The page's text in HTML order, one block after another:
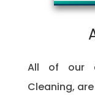
All of our
Cleaning,